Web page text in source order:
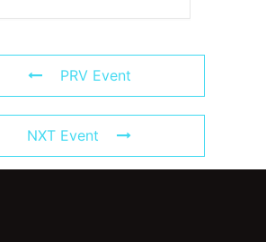
PRV Event
NXT Event